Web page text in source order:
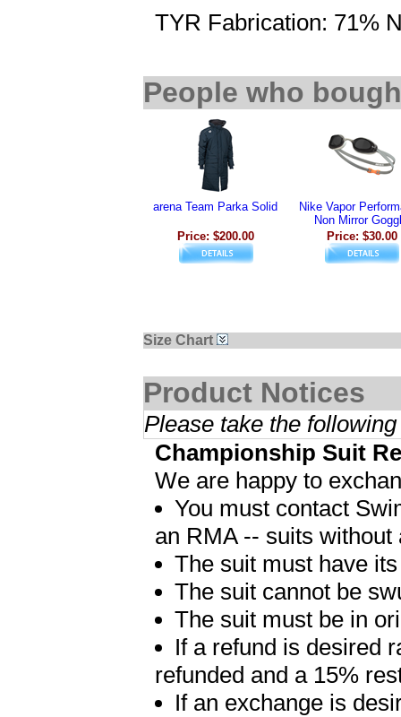
TYR Fabrication: 71%
People who
arena Team Parka Solid
Price: $200.00
Nike Vapor
Non Mirror
Price: $30.00
Size Chart
Product Notices
Please take the
Championship Suit
We are happy to
You must contact
an RMA -- suits
The suit must have
The suit cannot be
The suit must be in
If a refund is desired
refunded and a 15%
If an exchange is